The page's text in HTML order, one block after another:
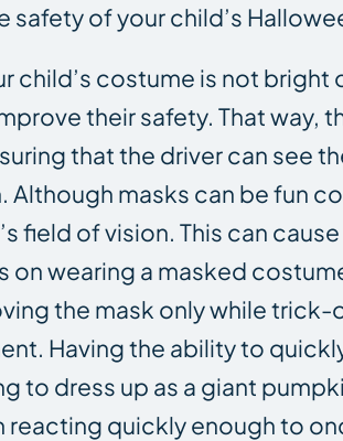
of your child’s
costume is not bright
their safety. That way,
that the driver can see
Although masks can be fun
field of vision. This can
on wearing a masked
the mask only while
Having the ability to
to dress up as a giant
quickly enough to